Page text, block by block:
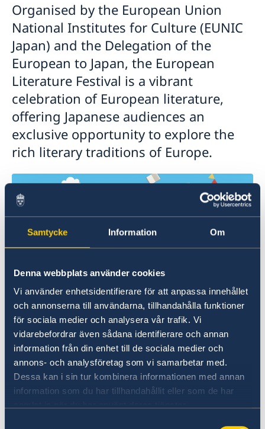
Samtycke Information Om
Denna webbplats använder cookies
Vi använder enhetsidentifierare för att anpassa innehållet
och annonserna till användarna, tillhandahålla funktioner
för sociala medier och analysera vår trafik. Vi
vidarebefordrar även sådana identifierare och annan
information från din enhet till de sociala medier och
annons- och analysföretag som vi samarbetar med.
Dessa kan i sin tur kombinera informationen med annan
information som du har tillhandahållit eller som de har
Commercial & Investment Office – Business Sweden
The Embassy Building
Application to the Embassy of Sweden in Tokyo for
Nominal Support
Organised by the European Union
National Institutes for Culture (EUNIC
Japan) and the Delegation of the
European to Japan, the European
Literature Festival is a vibrant
celebration of European literature,
offering Japanese audiences an
exclusive opportunity to explore the
rich literary traditions of Europe.
Every autumn since 2017, the Festival brings
together some prominent and emerging
European writers and poets, to share their
stories, ideas, and cultural perspectives.
Through a series of readings, workshops and
discussions involving Japanese writers and